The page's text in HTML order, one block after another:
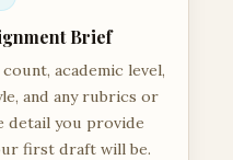
Brief
academic level,
and any rubrics or
detail you provide
first draft will be.